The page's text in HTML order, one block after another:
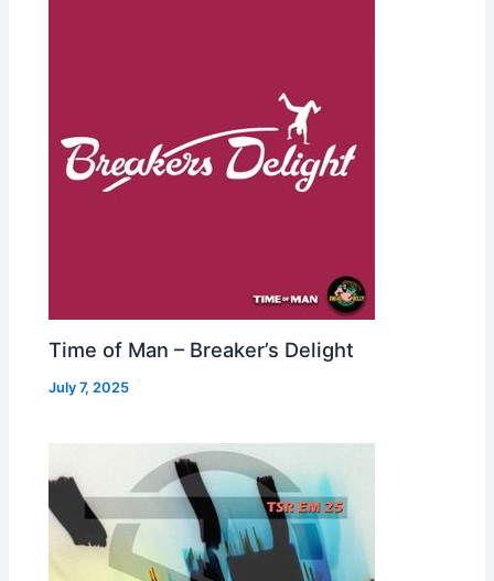
Time of Man – Breaker’s Delight
July 7, 2025